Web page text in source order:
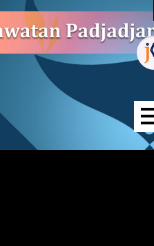
Skip to main navigation menu
Skip to main content
Skip to site footer
Main menu